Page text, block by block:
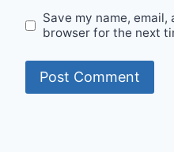
Save my name,
browser for the next